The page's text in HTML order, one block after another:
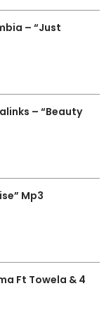
– “Just
– “Beauty
Mp3
Ft Towela & 4